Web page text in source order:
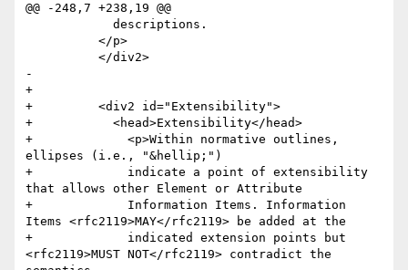
@@ -248,7 +238,19 @@
-
+
+	  <div2 id="Extensibility">
+	    <head>Extensibility</head>
+	      <p>Within normative outlines,
ellipses (i.e., "&hellip;")
+	      indicate a point of extensibility
that allows other Element or Attribute
+	      Information Items. Information
Items <rfc2119>MAY</rfc2119> be added at the
+	      indicated extension points but
<rfc2119>MUST NOT</rfc2119> contradict the